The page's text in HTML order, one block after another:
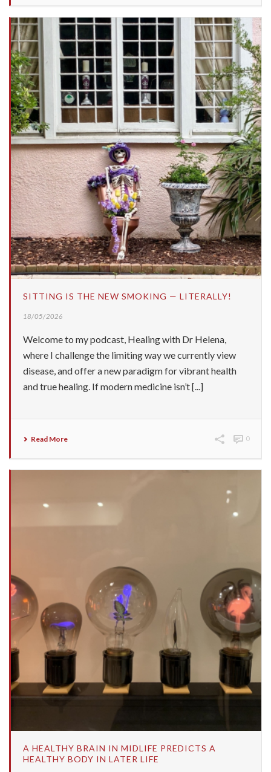
SITTING IS THE NEW SMOKING — LITERALLY!
18/05/2026
Welcome to my podcast, Healing with Dr Helena,
where I challenge the limiting way we currently view
disease, and offer a new paradigm for vibrant health
and true healing. If modern medicine isn’t [...]
Read More 0
A HEALTHY BRAIN IN MIDLIFE PREDICTS A
HEALTHY BODY IN LATER LIFE